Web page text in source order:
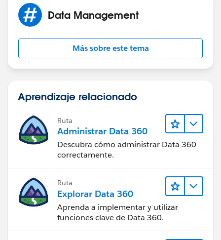
+ ' Error: The
+ ' just called with no
+ ' The
+ ' Trigger Context.  Other
+ ' at any time, but not
if(showDebugs != 'none')
if(showDebugs == 'fine')
            if(Trigger.isBefore){
                if(Trigger.isInsert){
                }
            }
// Unused conditional criteria
// here for ease of use in case of
            /*
            if(Trigger.isAfter){
                if(Trigger.isInsert){
Data Management
Más sobre este tema
Aprendizaje relacionado
Ruta
Administrar Data 360
Descubra cómo administrar Data 360
correctamente.
Ruta
Explorar Data 360
Aprenda a implementar y utilizar
funciones clave de Data 360.